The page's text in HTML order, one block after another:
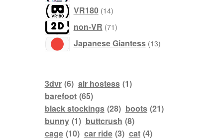
VR180 14products
non-VR 71products
Japanese Giantess 13products
3dvr (6) air hostess (1)
barefoot (65)
black stockings (28) boots (21)
bunny (1) buttcrush (8)
cage (10) car ride (3) cat (4)